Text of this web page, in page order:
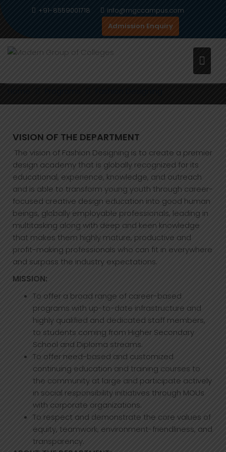
+91-8559001718
info@mgccampus.com
Admission Enquiry
VISION OF THE DEPARTMENT
The vision of Fashion Designing is to create a premier
design academy that is globally recognized for its
educational, experience, knowledge, and outreach
and is able to transform young youth through career-
focused creative design education into good human
beings, globally employable professionals, leading in
multitasking along with deep and keen knowledge
that makes them highly mature, productive and
profit-making professionals who can fit in everywhere
and surpass the industry expectations.
MISSION:
To offer a broad range of career-based
programs with up-to-date infrastructure and
highly qualified and dedicated staff members,
to students coming from Higher Secondary
School and Diploma streams.
To offer need-based and customized
continuing education and training courses to
the community at large and participate actively
in social responsibility initiatives through MOUs
with corporate organizations.
To respect and demonstrate the core values of
equity, teamwork, environment-friendliness, and
transparency.